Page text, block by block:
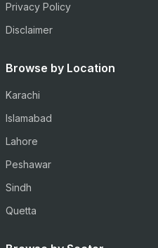
Privacy Policy
Disclaimer
Browse by Location
Karachi
Islamabad
Lahore
Peshawar
Sindh
Quetta